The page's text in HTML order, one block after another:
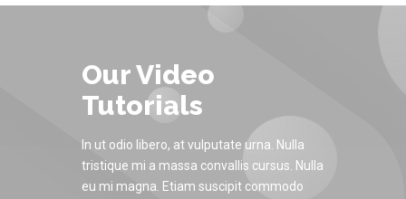
Our Video
Tutorials
In ut odio libero, at vulputate urna. Nulla
tristique mi a massa convallis cursus. Nulla
eu mi magna. Etiam suscipit commodo